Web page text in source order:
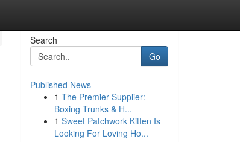
Search
Go
Published News
1 The Premier Supplier:
Boxing Trunks & H...
1 Sweet Patchwork Kitten Is
Looking For Loving Ho...